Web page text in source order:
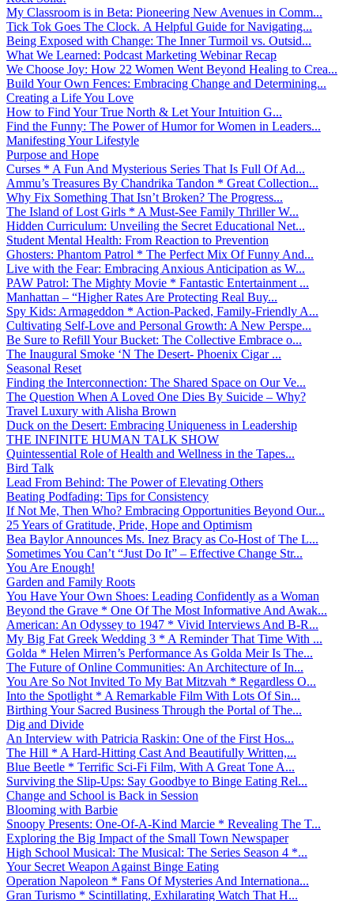
My Classroom is in Beta: Pioneering New Avenues in Comm...
Tick Tok Goes The Clock. A Helpful Guide for Navigating...
Being Exposed with Change: The Inner Turmoil vs. Outsid...
What We Learned: Podcast Marketing Webinar Recap
We Choose Joy: How 22 Women Went Beyond Healing to Crea...
Build Your Own Fences: Embracing Change and Determining...
Creating a Life You Love
How to Find Your True North & Let Your Intuition G...
Find the Funny: The Power of Humor for Women in Leaders...
Manifesting Your Lifestyle
Purpose and Hope
Curses * A Fun And Mysterious Series That Is Full Of Ad...
Ammu’s Treasures By Chandrika Tandon * Great Collection...
Why Fix Something That Isn’t Broken? The Progress...
The Island of Lost Girls * A Must-See Family Thriller W...
Hidden Curriculum: Unveiling the Secret Educational Net...
Student Mental Health: From Reaction to Prevention
Ghosters: Phantom Patrol * The Perfect Mix Of Funny And...
Live with the Fear: Embracing Anxious Anticipation as W...
PAW Patrol: The Mighty Movie * Fantastic Entertainment ...
Manhattan – “Higher Rates Are Protecting Real Buy...
Spy Kids: Armageddon * Action-Packed, Family-Friendly A...
Cultivating Self-Love and Personal Growth: A New Perspe...
Be Sure to Refill Your Bucket: The Collective Embrace o...
The Inaugural Smoke ‘N The Desert- Phoenix Cigar ...
Seasonal Reset
Finding the Interconnection: The Shared Space on Our Ve...
The Question When A Loved One Dies By Suicide – Why?
Travel Luxury with Alisha Brown
Duck on the Desert: Embracing Uniqueness in Leadership
THE INFINITE HUMAN TALK SHOW
Quintessential Role of Health and Wellness in the Tapes...
Bird Talk
Lead From Behind: The Power of Elevating Others
Beating Podfading: Tips for Consistency
If Not Me, Then Who? Embracing Opportunities Beyond Our...
25 Years of Gratitude, Pride, Hope and Optimism
Bea Baylor Announces Ms. Inez Bracy as Co-Host of The L...
Sometimes You Can’t “Just Do It” – Effective Change Str...
You Are Enough!
Garden and Family Roots
You Have Your Own Shoes: Leading Confidently as a Woman
Beyond the Grave * One Of The Most Informative And Awak...
American: An Odyssey to 1947 * Vivid Interviews And B-R...
My Big Fat Greek Wedding 3 * A Reminder That Time With ...
Golda * Helen Mirren’s Performance As Golda Meir Is The...
The Future of Online Communities: An Architecture of In...
You Are So Not Invited To My Bat Mitzvah * Regardless O...
Into the Spotlight * A Remarkable Film With Lots Of Sin...
Birthing Your Sacred Business Through the Portal of The...
Dig and Divide
An Interview with Patricia Raskin: One of the First Hos...
The Hill * A Hard-Hitting Cast And Beautifully Written,...
Blue Beetle * Terrific Sci-Fi Film, With A Great Tone A...
Surviving the Slip-Ups: Say Goodbye to Binge Eating Rel...
Change and School is Back in Session
Blooming with Barbie
Snoopy Presents: One-Of-A-Kind Marcie * Revealing The T...
Exploring the Big Impact of the Small Town Newspaper
High School Musical: The Musical: The Series Season 4 *...
Your Secret Weapon Against Binge Eating
Operation Napoleon * Fans Of Mysteries And Internationa...
Gran Turismo * Scintillating, Exhilarating Watch That H...